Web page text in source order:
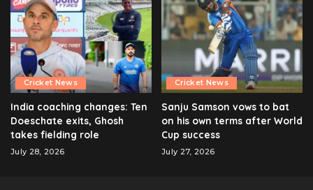
Cricket News
India coaching changes: Ten
Doeschate exits, Ghosh
takes fielding role
July 28, 2026
Cricket News
Sanju Samson vows to bat
on his own terms after World
Cup success
July 27, 2026